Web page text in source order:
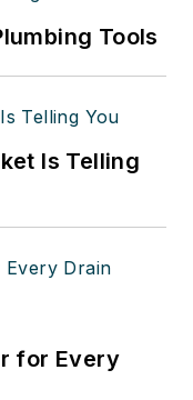
Tools
Is Telling
for Every